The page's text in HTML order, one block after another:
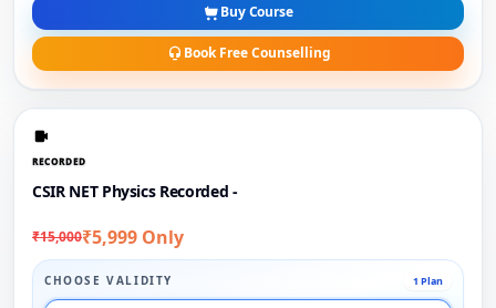
Buy Course
Book Free Counselling
RECORDED
CSIR NET Physics Recorded -
₹15,000₹5,999 Only
CHOOSE VALIDITY 1 Plan